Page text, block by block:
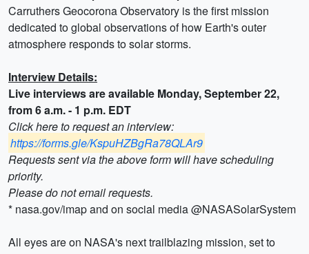
Carruthers Geocorona Observatory is the first mission
dedicated to global observations of how Earth's outer
atmosphere responds to solar storms.
Interview Details:
Live interviews are available Monday, September 22,
from 6 a.m. - 1 p.m. EDT
Click here to request an interview:
https://forms.gle/KspuHZBgRa78QLAr9
Requests sent via the above form will have scheduling
priority.
Please do not email requests.
* nasa.gov/imap and on social media @NASASolarSystem
All eyes are on NASA's next trailblazing mission, set to